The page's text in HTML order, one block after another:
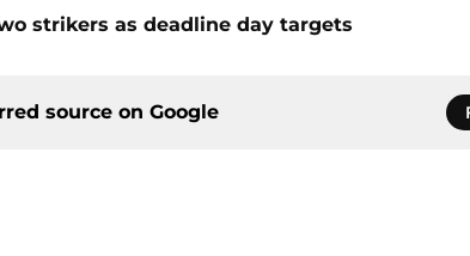
strikers as deadline day targets
source on Google